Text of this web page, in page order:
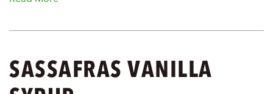
SASSAFRAS VANILLA